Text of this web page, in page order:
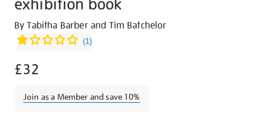
Details
https://shop.tate.org.uk/now-
you-
us-
artists-
By Tabitha Barber and Tim Batchelor
(1)
£32
Join as a Member and save 10%